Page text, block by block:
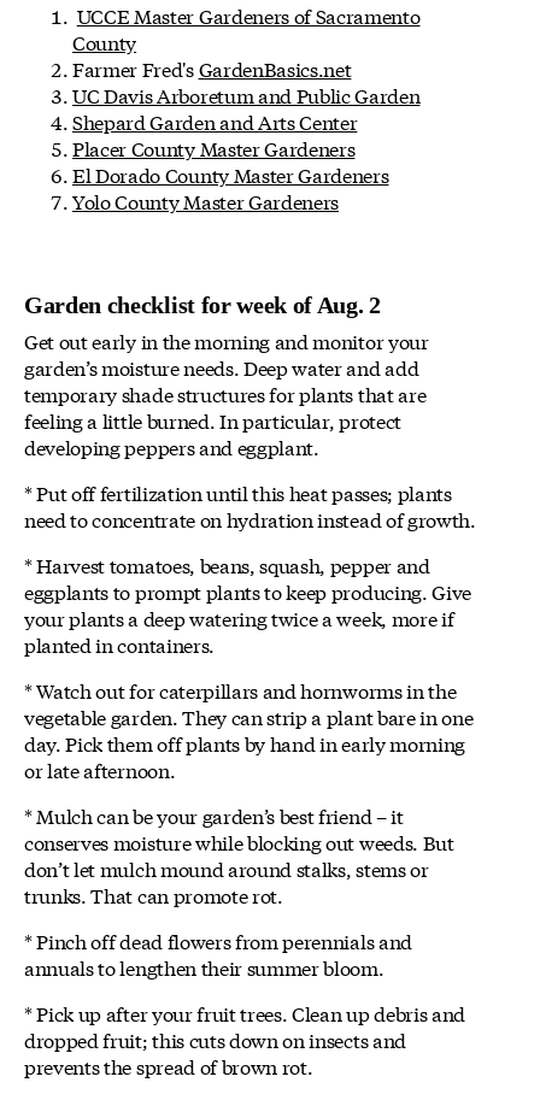
UCCE Master Gardeners of Sacramento
County
Farmer Fred'sGardenBasics.net
UC Davis Arboretum and Public Garden
Shepard Garden and Arts Center
Placer County Master Gardeners
El Dorado County Master Gardeners
Yolo County Master Gardeners
Garden checklist for week of Aug. 2
Get out early in the morning and monitor your
garden’s moisture needs. Deep water and add
temporary shade structures for plants that are
feeling a little burned. In particular, protect
developing peppers and eggplant.
* Put off fertilization until this heat passes; plants
need to concentrate on hydration instead of growth.
* Harvest tomatoes, beans, squash, pepper and
eggplants to prompt plants to keep producing. Give
your plants a deep watering twice a week, more if
planted in containers.
* Watch out for caterpillars and hornworms in the
vegetable garden. They can strip a plant bare in one
day. Pick them off plants by hand in early morning
or late afternoon.
* Mulch can be your garden’s best friend – it
conserves moisture while blocking out weeds. But
don’t let mulch mound around stalks, stems or
trunks. That can promote rot.
* Pinch off dead flowers from perennials and
annuals to lengthen their summer bloom.
* Pick up after your fruit trees. Clean up debris and
dropped fruit; this cuts down on insects and
prevents the spread of brown rot.